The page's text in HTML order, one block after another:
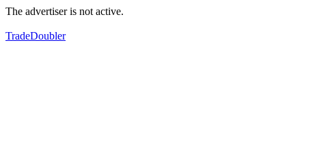
The advertiser is not active.
TradeDoubler